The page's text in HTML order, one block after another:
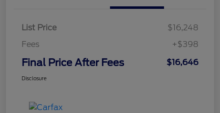
List Price
$16,248
Fees
+$398
Final Price After Fees $16,646
Disclosure